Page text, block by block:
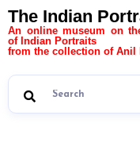
The Indian
An online museum on
of Indian Portraits
from the collection of Anil